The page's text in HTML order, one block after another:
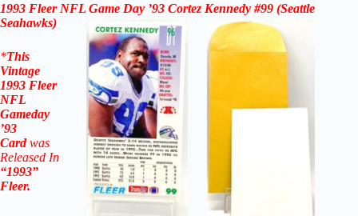
1993 Fleer NFL Game Day ’93 Cortez Kennedy #99 (Seattle
Seahawks)
*This
Vintage
1993 Fleer
NFL
Gameday
’93
Card was
Released In
“1993”
Fleer.